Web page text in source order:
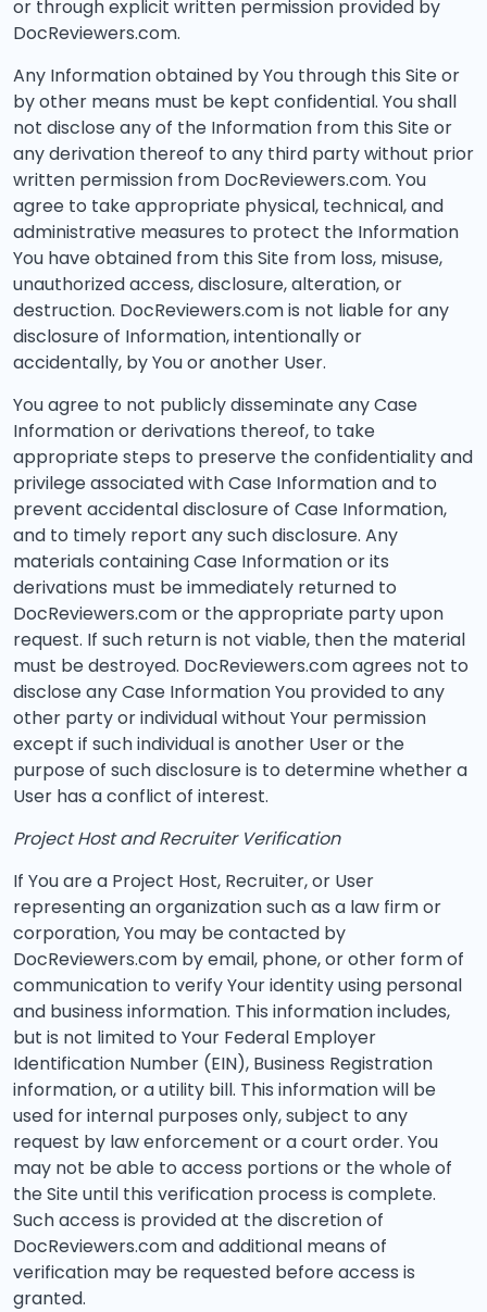
or through explicit written permission provided by
DocReviewers.com.
Any Information obtained by You through this Site or
by other means must be kept confidential. You shall
not disclose any of the Information from this Site or
any derivation thereof to any third party without prior
written permission from DocReviewers.com. You
agree to take appropriate physical, technical, and
administrative measures to protect the Information
You have obtained from this Site from loss, misuse,
unauthorized access, disclosure, alteration, or
destruction. DocReviewers.com is not liable for any
disclosure of Information, intentionally or
accidentally, by You or another User.
You agree to not publicly disseminate any Case
Information or derivations thereof, to take
appropriate steps to preserve the confidentiality and
privilege associated with Case Information and to
prevent accidental disclosure of Case Information,
and to timely report any such disclosure. Any
materials containing Case Information or its
derivations must be immediately returned to
DocReviewers.com or the appropriate party upon
request. If such return is not viable, then the material
must be destroyed. DocReviewers.com agrees not to
disclose any Case Information You provided to any
other party or individual without Your permission
except if such individual is another User or the
purpose of such disclosure is to determine whether a
User has a conflict of interest.
Project Host and Recruiter Verification
If You are a Project Host, Recruiter, or User
representing an organization such as a law firm or
corporation, You may be contacted by
DocReviewers.com by email, phone, or other form of
communication to verify Your identity using personal
and business information. This information includes,
but is not limited to Your Federal Employer
Identification Number (EIN), Business Registration
information, or a utility bill. This information will be
used for internal purposes only, subject to any
request by law enforcement or a court order. You
may not be able to access portions or the whole of
the Site until this verification process is complete.
Such access is provided at the discretion of
DocReviewers.com and additional means of
verification may be requested before access is
granted.